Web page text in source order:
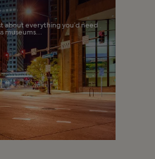
about everything you’d need
museums...